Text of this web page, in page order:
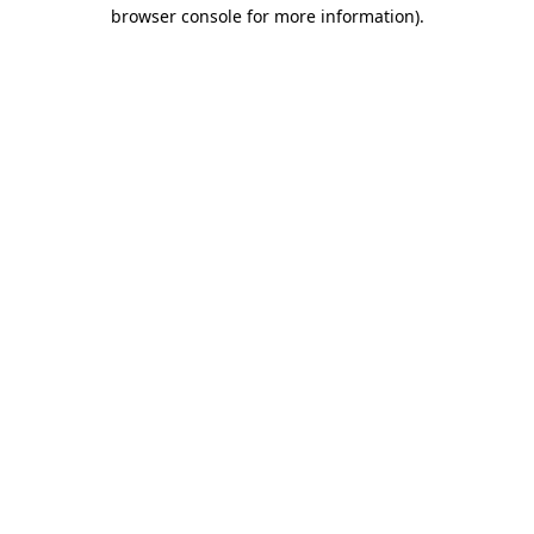
browser console for more information).